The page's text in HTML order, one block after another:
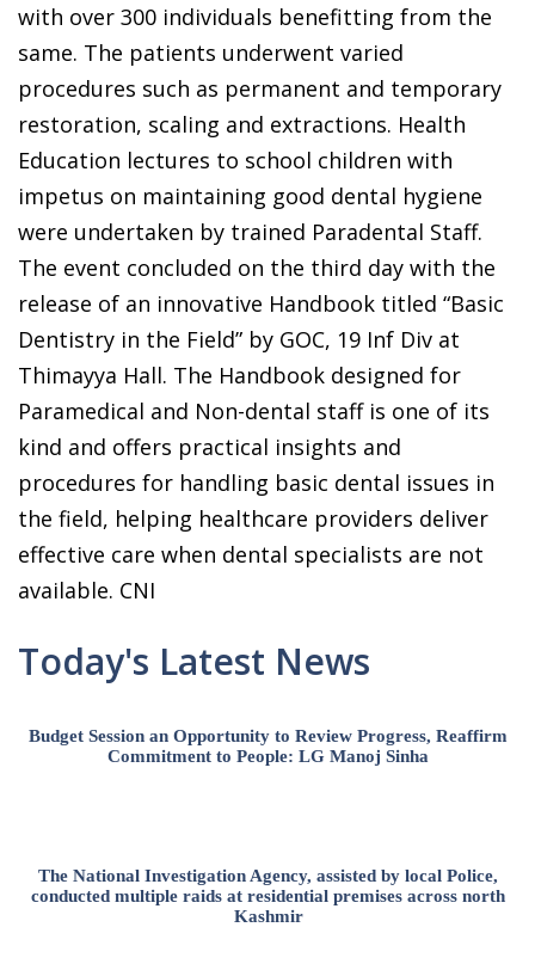
with over 300 individuals benefitting from the
same. The patients underwent varied
procedures such as permanent and temporary
restoration, scaling and extractions. Health
Education lectures to school children with
impetus on maintaining good dental hygiene
were undertaken by trained Paradental Staff.
The event concluded on the third day with the
release of an innovative Handbook titled “Basic
Dentistry in the Field” by GOC, 19 Inf Div at
Thimayya Hall. The Handbook designed for
Paramedical and Non-dental staff is one of its
kind and offers practical insights and
procedures for handling basic dental issues in
the field, helping healthcare providers deliver
effective care when dental specialists are not
available. CNI
Today's Latest News
Budget Session an Opportunity to Review Progress, Reaffirm
Commitment to People: LG Manoj Sinha
The National Investigation Agency, assisted by local Police,
conducted multiple raids at residential premises across north
Kashmir